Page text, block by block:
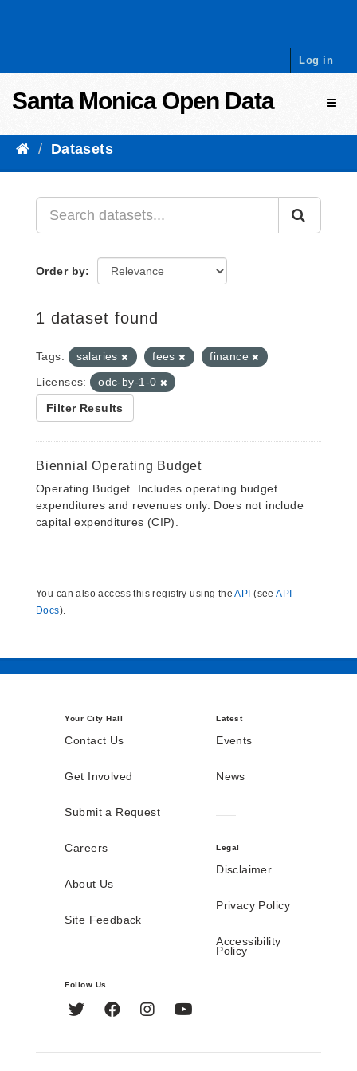
Log in
Santa Monica Open Data
Datasets
Order by
1 dataset found
Tags: salaries fees
finance
Licenses:
odc-by-1-0
Filter Results
Biennial Operating Budget
Operating Budget. Includes operating budget
expenditures and revenues only. Does not include
capital expenditures (CIP).
You can also access this registry using theAPI (seeAPI
Docs).
Your City Hall
Contact Us
Get Involved
Submit a Request
Careers
About Us
Site Feedback
Latest
Events
News
Legal
Disclaimer
Privacy Policy
Accessibility
Policy
Follow Us
Twitter FacebookInstagram